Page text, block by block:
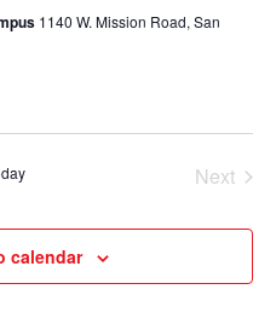
1140 W. Mission Road, San
Next
calendar